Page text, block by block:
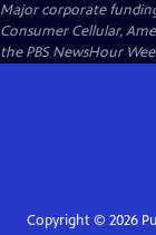
Major corporate funding
Consumer Cellular,
the PBS NewsHour
Copyright © 2026